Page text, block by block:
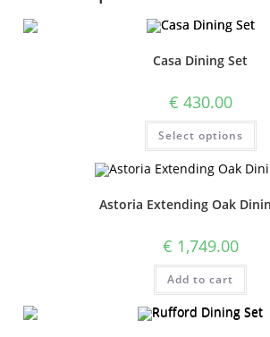
Casa Dining Set
€ 430.00
Select options
Astoria Extending Oak
€ 1,749.00
Add to cart